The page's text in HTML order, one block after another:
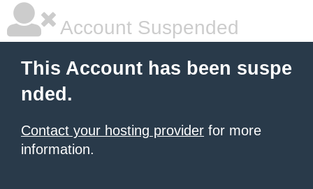
Account Suspended
This Account has been suspe
nded.
Contact your hosting provider for more
information.